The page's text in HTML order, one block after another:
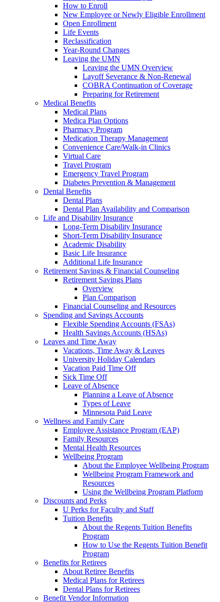
How to Enroll
New Employee or Newly Eligible Enrollment
Open Enrollment
Life Events
Reclassification
Year-Round Changes
Leaving the UMN
Leaving the UMN Overview
Layoff Severance & Non-Renewal
COBRA Continuation of Coverage
Preparing for Retirement
Medical Benefits
Medical Plans
Medica Plan Options
Pharmacy Program
Medication Therapy Management
Convenience Care/Walk-in Clinics
Virtual Care
Travel Program
Emergency Travel Program
Diabetes Prevention & Management
Dental Benefits
Dental Plans
Dental Plan Availability and Comparison
Life and Disability Insurance
Long-Term Disability Insurance
Short-Term Disability Insurance
Academic Disability
Basic Life Insurance
Additional Life Insurance
Retirement Savings & Financial Counseling
Retirement Savings Plans
Overview
Plan Comparison
Financial Counseling and Resources
Spending and Savings Accounts
Flexible Spending Accounts (FSAs)
Health Savings Accounts (HSAs)
Leaves and Time Away
Vacations, Time Away & Leaves
University Holiday Calendars
Vacation Paid Time Off
Sick Time Off
Leave of Absence
Planning a Leave of Absence
Types of Leave
Minnesota Paid Leave
Wellness and Family Care
Employee Assistance Program (EAP)
Family Resources
Mental Health Resources
Wellbeing Program
About the Employee Wellbeing Program
Wellbeing Program Framework and
Resources
Using the Wellbeing Program Platform
Discounts and Perks
U Perks for Faculty and Staff
Tuition Benefits
About the Regents Tuition Benefits
Program
How to Use the Regents Tuition Benefit
Program
Benefits for Retirees
About Retiree Benefits
Medical Plans for Retirees
Dental Plans for Retirees
Benefit Vendor Information